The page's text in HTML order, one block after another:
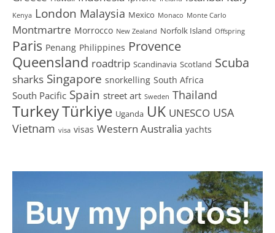
Kenya London Malaysia Mexico Monaco Monte Carlo
Montmartre Morrocco New Zealand Norfolk Island Offspring
Paris Penang Philippines Provence
Queensland roadtrip Scandinavia Scotland Scuba
sharks Singapore snorkelling South Africa
South Pacific Spain street art Sweden Thailand
TurkeyTürkiye Uganda UK UNESCO USA
Vietnam visa visas Western Australia yachts